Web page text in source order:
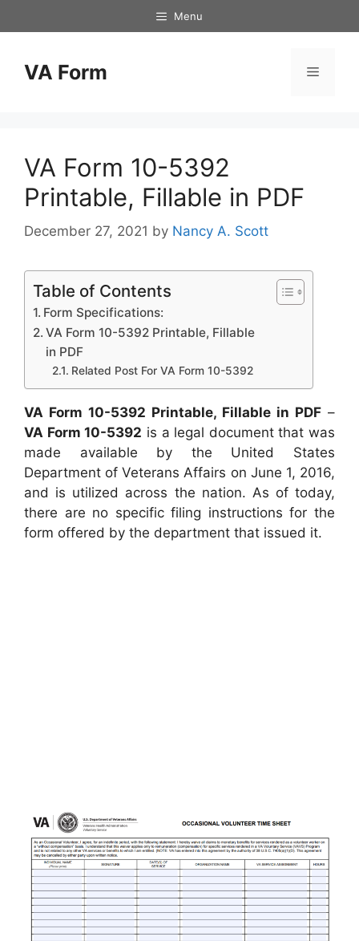
to
Menu
VA Form Menu
VA Form 10-5392
Printable, Fillable in PDF
December 27, 2021 by Nancy A. Scott
Table of Contents
Form Specifications:
VA Form 10-5392 Printable, Fillable
in PDF
Related Post For VA Form 10-5392
VA Form 10-5392 Printable, Fillable in PDF –
VA Form 10-5392 is a legal document that was
made available by the United States
Department of Veterans Affairs on June 1, 2016,
and is utilized across the nation. As of today,
there are no specific filing instructions for the
form offered by the department that issued it.